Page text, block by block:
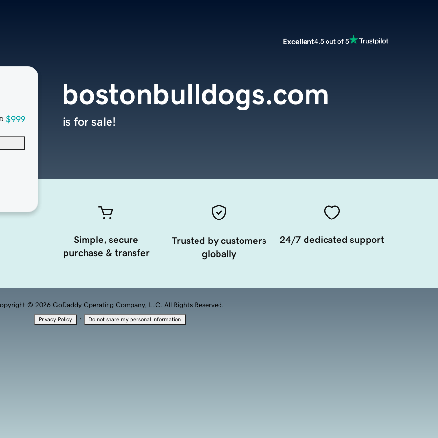
Excellent4.5 out of 5
$999
bostonbulldogs.com
is for sale!
Simple, secure
purchase & transfer
Trusted by customers
globally
24/7 dedicated support
© 2026 GoDaddy Operating Company, LLC. All Rights Reserved.
Privacy Policy · Do not share my personal information